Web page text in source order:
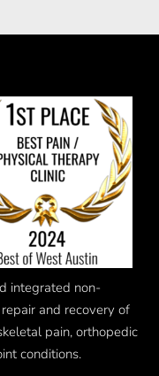
integrated non-
and recovery of
pain, orthopedic
conditions.